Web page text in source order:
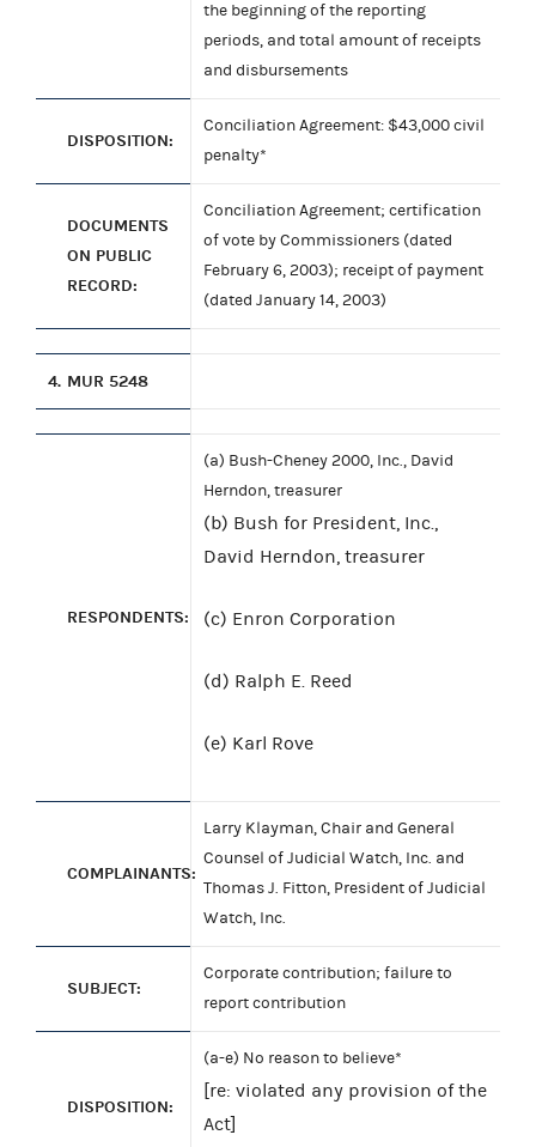
the beginning of the reporting
periods, and total amount of receipts
and disbursements
DISPOSITION:
Conciliation Agreement: $43,000 civil
penalty*
DOCUMENTS
ON PUBLIC
RECORD:
Conciliation Agreement; certification
of vote by Commissioners (dated
February 6, 2003); receipt of payment
(dated January 14, 2003)
4. MUR 5248
RESPONDENTS:
(a) Bush-Cheney 2000, Inc., David
Herndon, treasurer
(b) Bush for President, Inc.,
David Herndon, treasurer
(c) Enron Corporation
(d) Ralph E. Reed
(e) Karl Rove
COMPLAINANTS:
Larry Klayman, Chair and General
Counsel of Judicial Watch, Inc. and
Thomas J. Fitton, President of Judicial
Watch, Inc.
SUBJECT:
Corporate contribution; failure to
report contribution
DISPOSITION:
(a-e) No reason to believe*
[re: violated any provision of the
Act]